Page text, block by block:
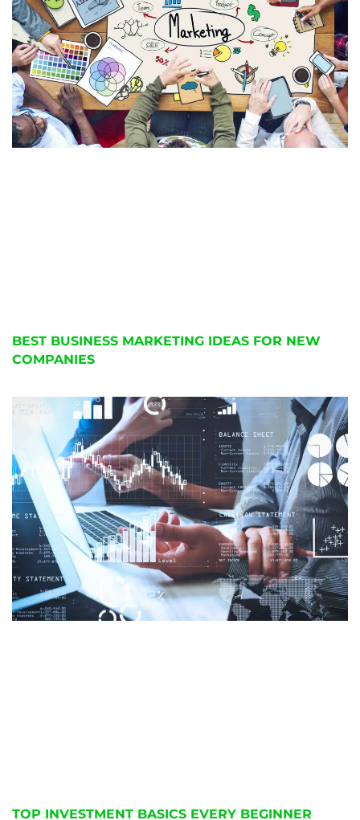
BEST BUSINESS MARKETING IDEAS FOR NEW
COMPANIES
TOP INVESTMENT BASICS EVERY BEGINNER